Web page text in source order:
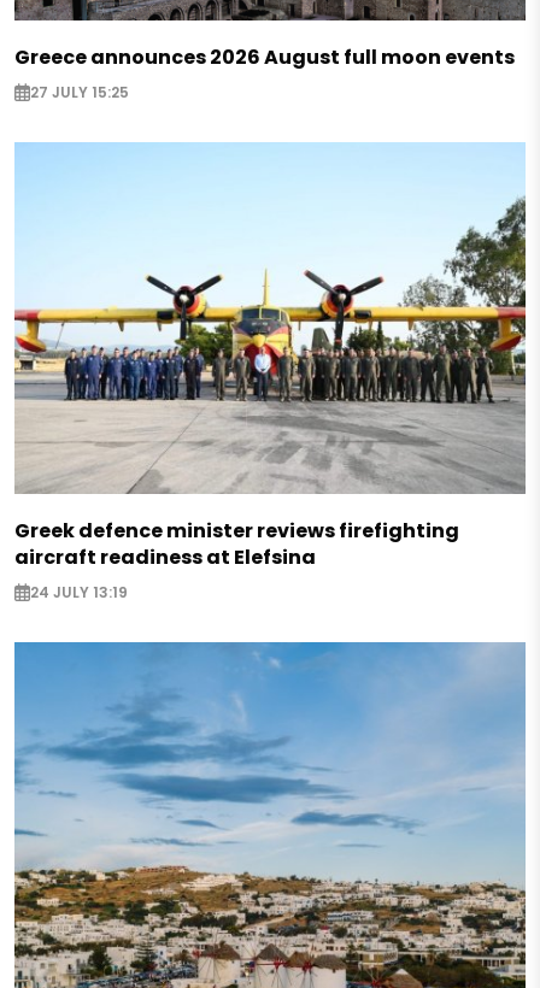
Greece announces 2026 August full moon events
27 JULY 15:25
Greek defence minister reviews firefighting
aircraft readiness at Elefsina
24 JULY 13:19